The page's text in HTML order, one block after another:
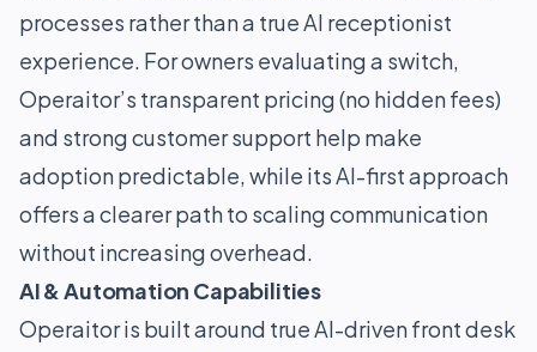
processes rather than a true AI receptionist
experience. For owners evaluating a switch,
Operaitor’s transparent pricing (no hidden fees)
and strong customer support help make
adoption predictable, while its AI-first approach
offers a clearer path to scaling communication
without increasing overhead.
AI & Automation Capabilities
Operaitor is built around true AI-driven front desk